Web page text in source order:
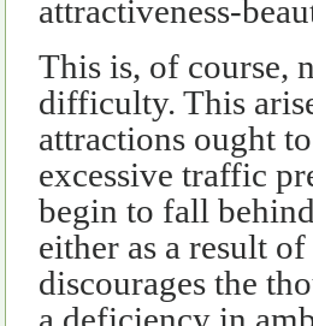
attractiveness-
This is, of course,
difficulty. This
attractions ought
excessive traffic
begin to fall
either as a result
discourages the